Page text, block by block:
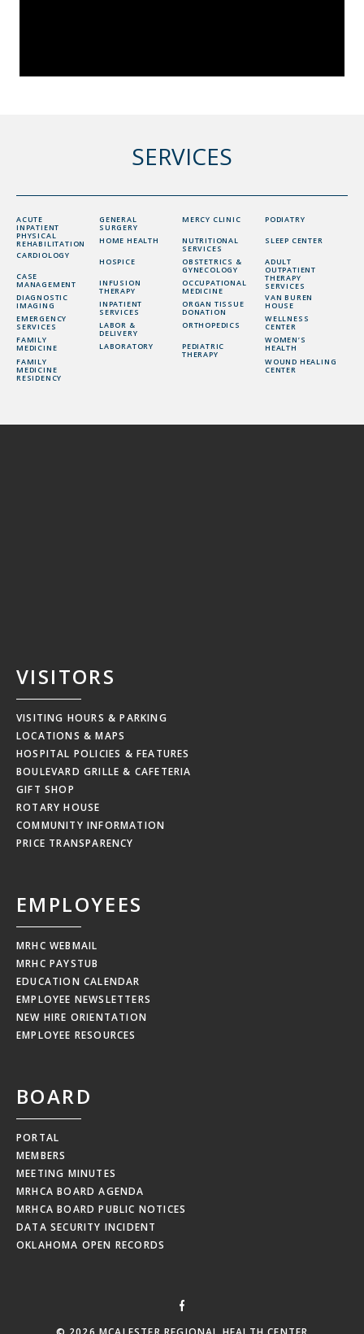
SERVICES
ACUTE
INPATIENT
PHYSICAL
REHABILITATION
CARDIOLOGY
CASE
MANAGEMENT
DIAGNOSTIC
IMAGING
EMERGENCY
SERVICES
FAMILY
MEDICINE
FAMILY
MEDICINE
RESIDENCY
GENERAL
SURGERY
HOME HEALTH
HOSPICE
INFUSION
THERAPY
INPATIENT
SERVICES
LABOR &
DELIVERY
LABORATORY
MERCY CLINIC
NUTRITIONAL
SERVICES
OBSTETRICS &
GYNECOLOGY
OCCUPATIONAL
MEDICINE
ORGAN TISSUE
DONATION
ORTHOPEDICS
PEDIATRIC
THERAPY
PODIATRY
SLEEP CENTER
ADULT
OUTPATIENT
THERAPY
SERVICES
VAN BUREN
HOUSE
WELLNESS
CENTER
WOMEN’S
HEALTH
WOUND HEALING
CENTER
VISITORS
VISITING HOURS & PARKING
LOCATIONS & MAPS
HOSPITAL POLICIES & FEATURES
BOULEVARD GRILLE & CAFETERIA
GIFT SHOP
ROTARY HOUSE
COMMUNITY INFORMATION
PRICE TRANSPARENCY
EMPLOYEES
MRHC WEBMAIL
MRHC PAYSTUB
EDUCATION CALENDAR
EMPLOYEE NEWSLETTERS
NEW HIRE ORIENTATION
EMPLOYEE RESOURCES
BOARD
PORTAL
MEMBERS
MEETING MINUTES
MRHCA BOARD AGENDA
MRHCA BOARD PUBLIC NOTICES
DATA SECURITY INCIDENT
OKLAHOMA OPEN RECORDS